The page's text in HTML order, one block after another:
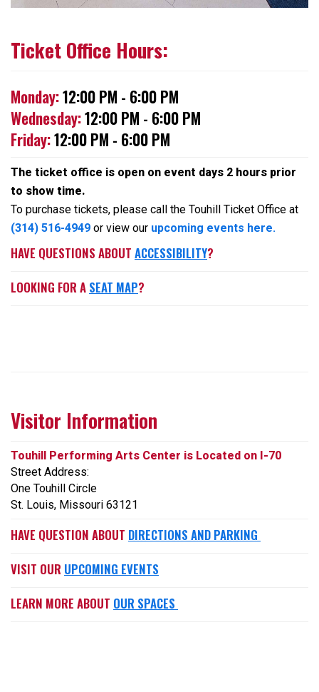
Ticket Office Hours:
Monday:12:00 PM - 6:00 PM
Wednesday:12:00 PM - 6:00 PM
Friday:12:00 PM - 6:00 PM
The ticket office is open on event days 2 hours prior
to show time.
To purchase tickets, please call the Touhill Ticket Office at
(314) 516-4949 or view our upcoming events here.
HAVE QUESTIONS ABOUT ACCESSIBILITY?
LOOKING FOR A SEAT MAP?
Visitor Information
Touhill Performing Arts Center is Located on I-70
Street Address:
One Touhill Circle
St. Louis, Missouri 63121
HAVE QUESTION ABOUT DIRECTIONS AND PARKING
VISIT OUR UPCOMING EVENTS
LEARN MORE ABOUT OUR SPACES